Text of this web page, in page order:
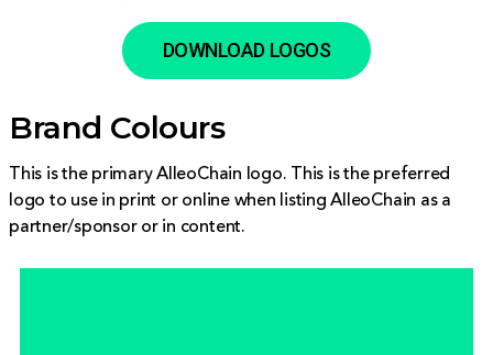
DOWNLOAD LOGOS
Brand Colours
This is the primary AlleoChain logo. This is the preferred
logo to use in print or online when listing AlleoChain as a
partner/sponsor or in content.